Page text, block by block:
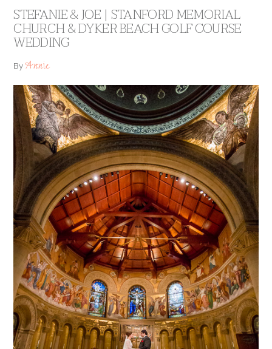
STEFANIE & JOE | STANFORD MEMORIAL
CHURCH & DYKER BEACH GOLF COURSE
WEDDING
ByAnnie